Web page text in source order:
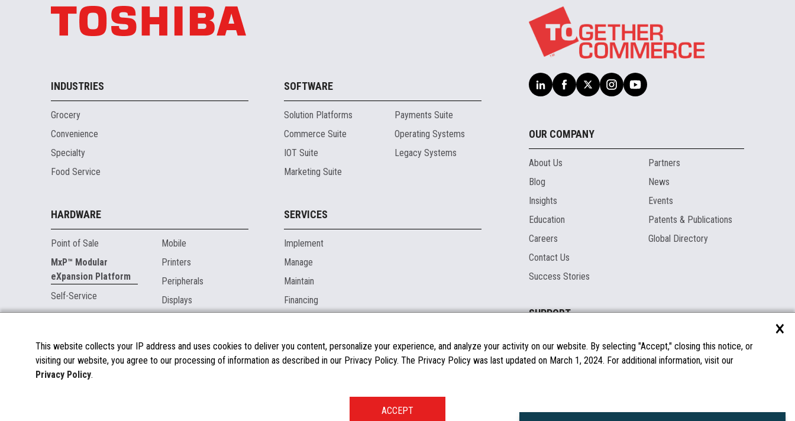
INDUSTRIES
Grocery
Convenience
Specialty
Food Service
SOFTWARE
Solution Platforms
Commerce Suite
IOT Suite
Marketing Suite
Payments Suite
Operating Systems
Legacy Systems
HARDWARE
Point of Sale
MxP™ Modular
eXpansion Platform
Self-Service
Mobile
Printers
Peripherals
Displays
SERVICES
Implement
Manage
Maintain
Financing
MARKETPLACE
About the Marketplace
OUR COMPANY
About Us
Blog
Insights
Education
Careers
Contact Us
Success Stories
Partners
News
Events
Patents & Publications
Global Directory
SUPPORT
Documentation
FAQs
Licenses & Warranties
Spare Parts
×
This website collects your IP address and uses cookies to deliver you content, personalize your experience, and analyze your activity on our website. By selecting "Accept," closing this notice, or
visiting our website, you agree to our processing of information as described in our Privacy Policy. The Privacy Policy was last updated on March 1, 2024. For additional information, visit our
Privacy Policy.